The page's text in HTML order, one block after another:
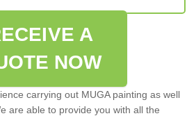
A
NOW
carrying out MUGA painting as well
are able to provide you with all the